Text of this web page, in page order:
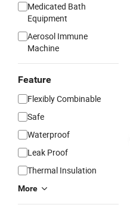
Medicated Bath
Equipment
Aerosol Immune
Machine
Feature
Flexibly Combinable
Safe
Waterproof
Leak Proof
Thermal Insulation
More